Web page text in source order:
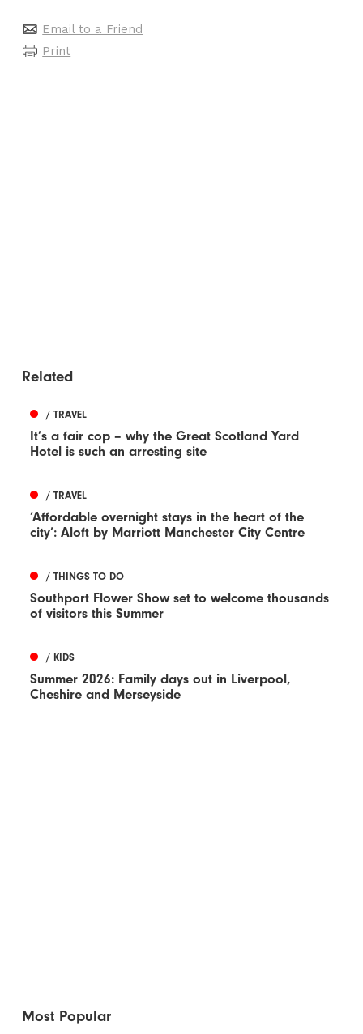
Email to a Friend
Print
Related
/ TRAVEL
It’s a fair cop – why the Great Scotland Yard
Hotel is such an arresting site
/ TRAVEL
‘Affordable overnight stays in the heart of the
city’: Aloft by Marriott Manchester City Centre
/ THINGS TO DO
Southport Flower Show set to welcome thousands
of visitors this Summer
/ KIDS
Summer 2026: Family days out in Liverpool,
Cheshire and Merseyside
Most Popular